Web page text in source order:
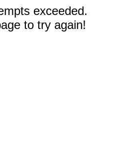
exceeded.
to try again!